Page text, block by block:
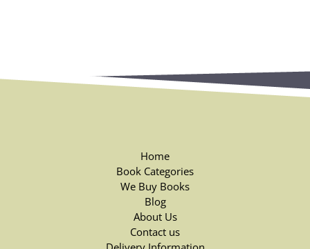
Home
Book Categories
We Buy Books
Blog
About Us
Contact us